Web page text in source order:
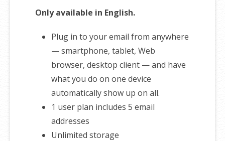
Only available in English.
Plug in to your email from anywhere
— smartphone, tablet, Web
browser, desktop client — and have
what you do on one device
automatically show up on all.
1 user plan includes 5 email
addresses
Unlimited storage